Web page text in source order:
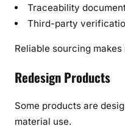
Traceability
Third-party
Reliable sourcing
Redesign Products
Some products are
material use.